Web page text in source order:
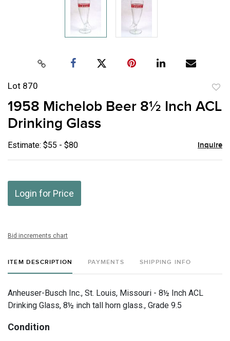
Lot 870
to
1958 Michelob Beer 8½ Inch ACL
Drinking Glass
Estimate: $55 - $80 Inquire
Login for Price
Bid increments chart
ITEM DESCRIPTION PAYMENTS SHIPPING INFO
Anheuser-Busch Inc., St. Louis, Missouri - 8½ Inch ACL
Drinking Glass, 8½ inch tall horn glass., Grade 9.5
Condition